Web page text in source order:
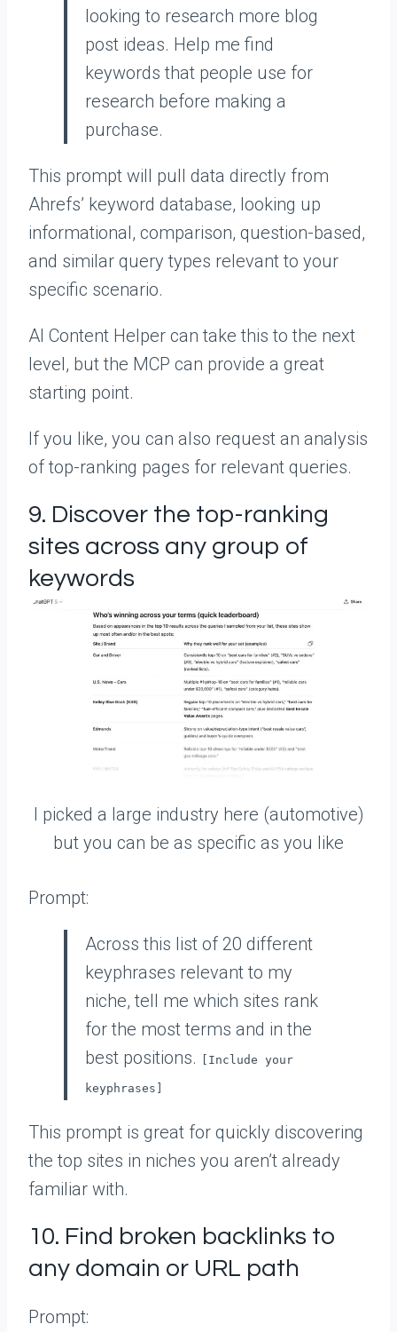
looking to research more blog
post ideas. Help me find
keywords that people use for
research before making a
purchase.
This prompt will pull data directly from
Ahrefs’ keyword database, looking up
informational, comparison, question-based,
and similar query types relevant to your
specific scenario.
AI Content Helper can take this to the next
level, but the MCP can provide a great
starting point.
If you like, you can also request an analysis
of top-ranking pages for relevant queries.
9. Discover the top-ranking
sites across any group of
keywords
I picked a large industry here (automotive)
but you can be as specific as you like
Prompt:
Across this list of 20 different
keyphrases relevant to my
niche, tell me which sites rank
for the most terms and in the
best positions.
[Include your
keyphrases]
This prompt is great for quickly discovering
the top sites in niches you aren’t already
familiar with.
10. Find broken backlinks to
any domain or URL path
Prompt: